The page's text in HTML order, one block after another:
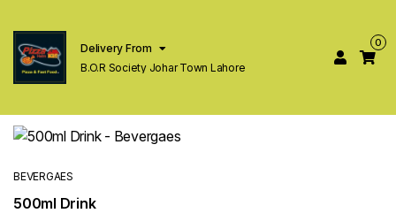
Delivery From
B.O.R Society Johar Town Lahore
0
BEVERGAES
500ml Drink